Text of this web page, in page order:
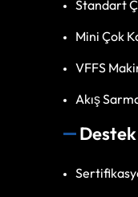
Standart
Mini Çok
VFFS
Akış
Destek